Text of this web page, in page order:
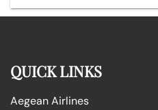
QUICK LINKS
Aegean Airlines